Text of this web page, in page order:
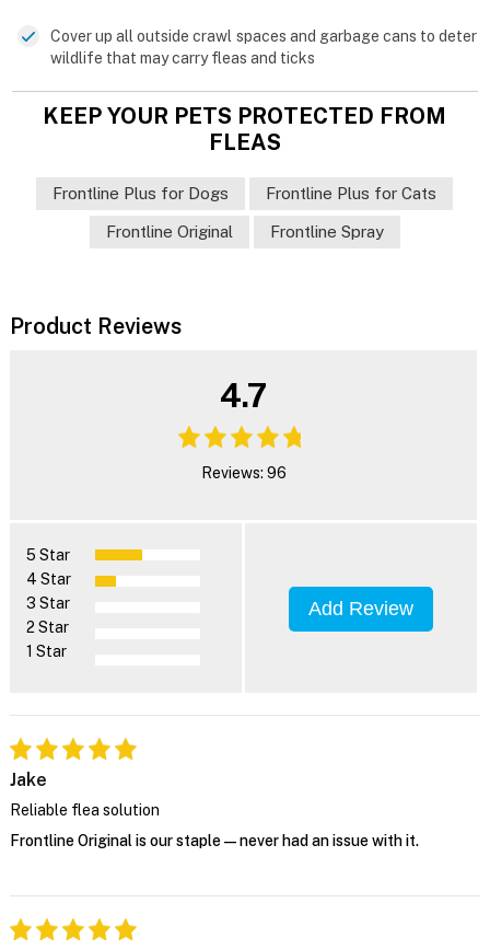
Cover up all outside crawl spaces and garbage cans to deter
wildlife that may carry fleas and ticks
KEEP YOUR PETS PROTECTED FROM
FLEAS
Frontline Plus for Dogs Frontline Plus for Cats
Frontline Original Frontline Spray
Product Reviews
4.7
Reviews: 96
5 Star
4 Star
3 Star
2 Star
1 Star
Add Review
Jake
Reliable flea solution
Frontline Original is our staple—never had an issue with it.